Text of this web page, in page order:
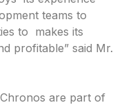
teams to
to makes its
profitable” said Mr.
are part of